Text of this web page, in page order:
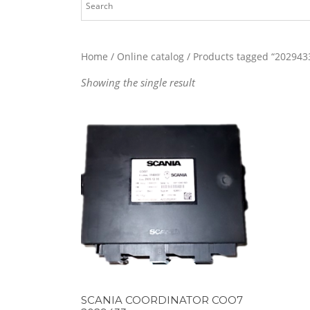
Home / Online catalog / Products tagged
Showing the single result
SCANIA COORDINATOR COO7